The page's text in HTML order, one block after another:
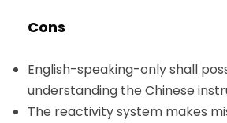
Cons
English-speaking-only shall
understanding the Chinese
The reactivity system makes